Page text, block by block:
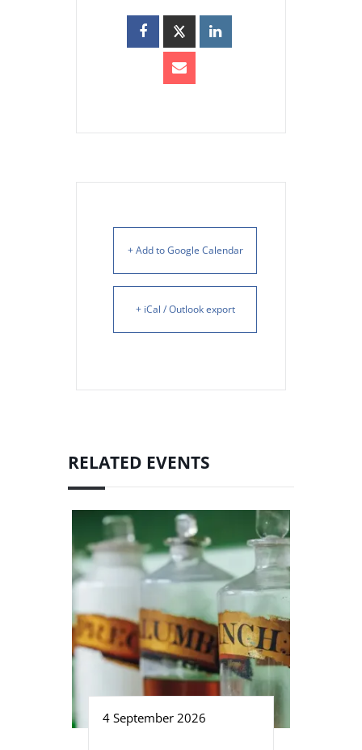
+ Add to Google Calendar
+ iCal / Outlook export
RELATED EVENTS
4 September 2026